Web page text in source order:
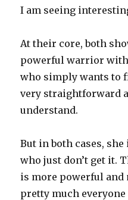
I am seeing
At their core, both
powerful warrior
who simply wants to
very straightforward
understand.
But in both cases,
who just don’t get it.
is more powerful and
pretty much